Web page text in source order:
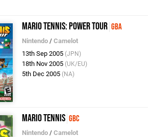
Mario Tennis: Power Tour GBA
Nintendo /Camelot
13th Sep 2005 (JPN)
18th Nov 2005 (UK/EU)
5th Dec 2005 (NA)
Mario Tennis GBC
Nintendo /Camelot